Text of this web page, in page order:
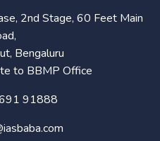
2nd Stage, 60 Feet Main
Bengaluru
to BBMP Office
91888